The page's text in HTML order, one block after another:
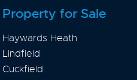
Property for Sale
Haywards Heath
Lindfield
Cuckfield